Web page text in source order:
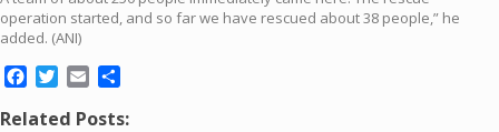
operation started, and so far we have rescued about 38 people,” he
added. (ANI)
Facebook
Twitter
Email
Related Posts: